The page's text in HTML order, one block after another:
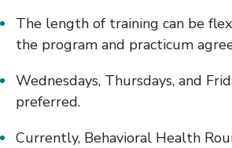
The length of training can be
the program and practicum
Wednesdays, Thursdays, and
preferred.
Currently, Behavioral Health